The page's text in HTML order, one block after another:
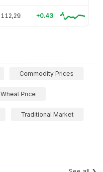
112,29 +0.43
Commodity Prices
Wheat Price
Traditional Market